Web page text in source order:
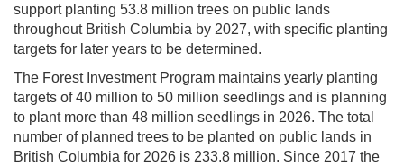
support planting 53.8 million trees on public lands
throughout British Columbia by 2027, with specific planting
targets for later years to be determined.
The Forest Investment Program maintains yearly planting
targets of 40 million to 50 million seedlings and is planning
to plant more than 48 million seedlings in 2026. The total
number of planned trees to be planted on public lands in
British Columbia for 2026 is 233.8 million. Since 2017 the